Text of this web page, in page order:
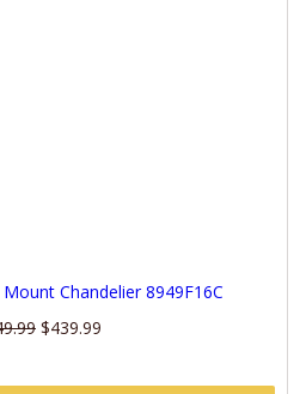
Chandelier 8949F16C
$439.99